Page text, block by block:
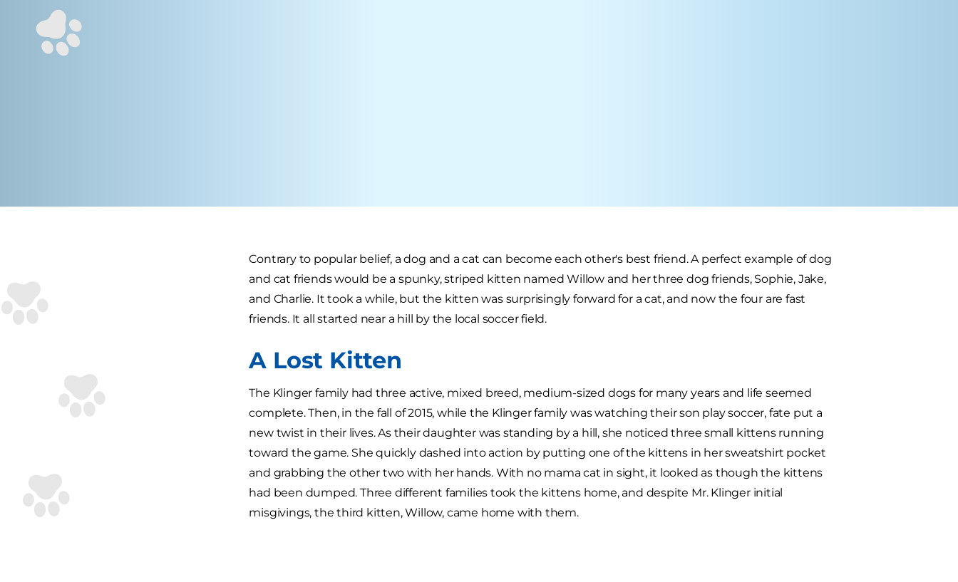
Contrary to popular belief, a dog and a cat can become each other's best friend. A perfect example of dog
and cat friends would be a spunky, striped kitten named Willow and her three dog friends, Sophie, Jake,
and Charlie. It took a while, but the kitten was surprisingly forward for a cat, and now the four are fast
friends. It all started near a hill by the local soccer field.
A Lost Kitten
The Klinger family had three active, mixed breed, medium-sized dogs for many years and life seemed
complete. Then, in the fall of 2015, while the Klinger family was watching their son play soccer, fate put a
new twist in their lives. As their daughter was standing by a hill, she noticed three small kittens running
toward the game. She quickly dashed into action by putting one of the kittens in her sweatshirt pocket
and grabbing the other two with her hands. With no mama cat in sight, it looked as though the kittens
had been dumped. Three different families took the kittens home, and despite Mr. Klinger initial
misgivings, the third kitten, Willow, came home with them.